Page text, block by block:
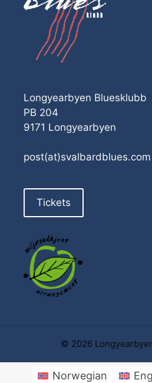
Longyearbyen Bluesklubb
PB 204
9171 Longyearbyen
post(at)svalbardblues.com
Tickets
© 2026
Norwegian